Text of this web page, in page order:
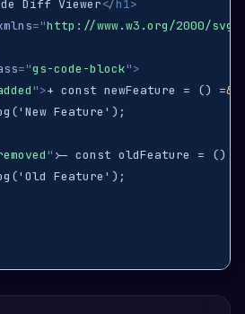
Diff Viewer</h1>
="http://www.w3.org/2000/svg
="gs-code-block">
">+ const newFeature = () =
" >- const oldFeature = () =